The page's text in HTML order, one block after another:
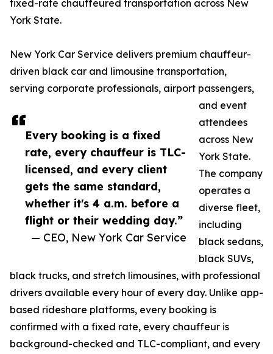
Every booking is a fixed
rate, every chauffeur is TLC-
licensed, and every client
gets the same standard,
whether it's 4 a.m. before a
flight or their wedding day.”
— CEO, New York Car Service
fixed-rate chauffeured transportation across New
York State.
New York Car Service delivers premium chauffeur-
driven black car and limousine transportation,
serving corporate professionals, airport passengers,
and event
attendees
across New
York State.
The company
operates a
diverse fleet,
including
black sedans,
black SUVs,
black trucks, and stretch limousines, with professional
drivers available every hour of every day. Unlike app-
based rideshare platforms, every booking is
confirmed with a fixed rate, every chauffeur is
background-checked and TLC-compliant, and every